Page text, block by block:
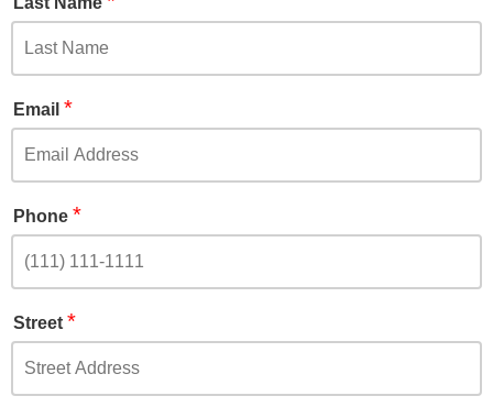
Email *
Phone *
Street *